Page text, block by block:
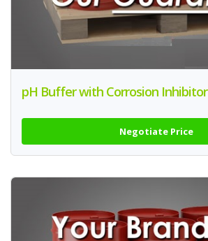
pH Buffer with Corrosion Inhibitor
Negotiate Price